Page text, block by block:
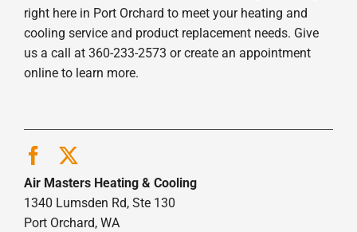
right here in Port Orchard to meet your heating and
cooling service and product replacement needs. Give
us a call at 360-233-2573 or create an appointment
online to learn more.
Air Masters Heating & Cooling
1340 Lumsden Rd, Ste 130
Port Orchard, WA